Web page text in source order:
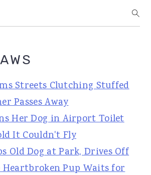
Streets Clutching Stuffed
Passes Away
Her Dog in Airport Toilet
It Couldn't Fly
Old Dog at Park, Drives Off
Heartbroken Pup Waits for